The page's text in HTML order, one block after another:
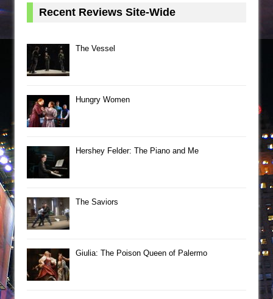
Recent Reviews Site-Wide
The Vessel
Hungry Women
Hershey Felder: The Piano and Me
The Saviors
Giulia: The Poison Queen of Palermo